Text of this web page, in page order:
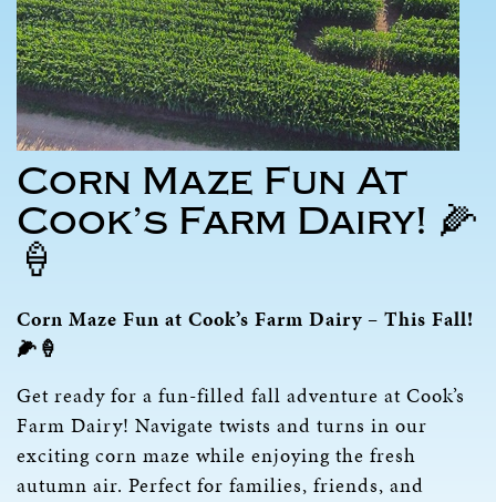
Corn Maze Fun At
Cook’s Farm Dairy! 🌽
🍦
Corn Maze Fun at Cook’s Farm Dairy – This Fall!
🌽🍦
Get ready for a fun-filled fall adventure at Cook’s
Farm Dairy! Navigate twists and turns in our
exciting corn maze while enjoying the fresh
autumn air. Perfect for families, friends, and